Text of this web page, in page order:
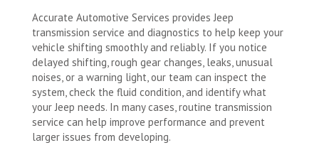
Accurate Automotive Services provides Jeep
transmission service and diagnostics to help keep your
vehicle shifting smoothly and reliably. If you notice
delayed shifting, rough gear changes, leaks, unusual
noises, or a warning light, our team can inspect the
system, check the fluid condition, and identify what
your Jeep needs. In many cases, routine transmission
service can help improve performance and prevent
larger issues from developing.